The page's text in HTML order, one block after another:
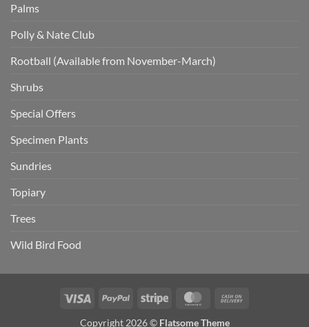
Palms
Polly & Nate Club
Rootball (Available from November-March)
Shrubs
Special Offers
Specimen Plants
Sundries
Topiary
Trees
Wild Bird Food
Visa PayPal Stripe MasterCard
Copyright 2026 © Flatsome Theme